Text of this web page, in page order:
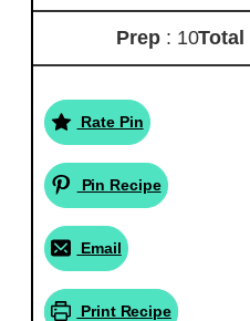
Prep : 10Total
Rate Pin
Pin Recipe
Email
Print Recipe